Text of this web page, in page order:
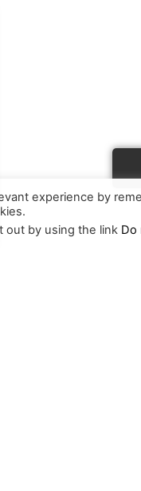
experience by
out by using the link Do